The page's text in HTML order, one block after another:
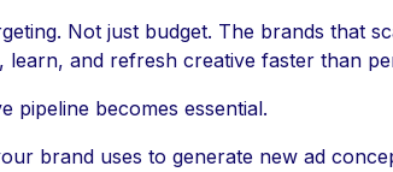
Not just budget. The brands that
and refresh creative faster than
pipeline becomes essential.
brand uses to generate new ad